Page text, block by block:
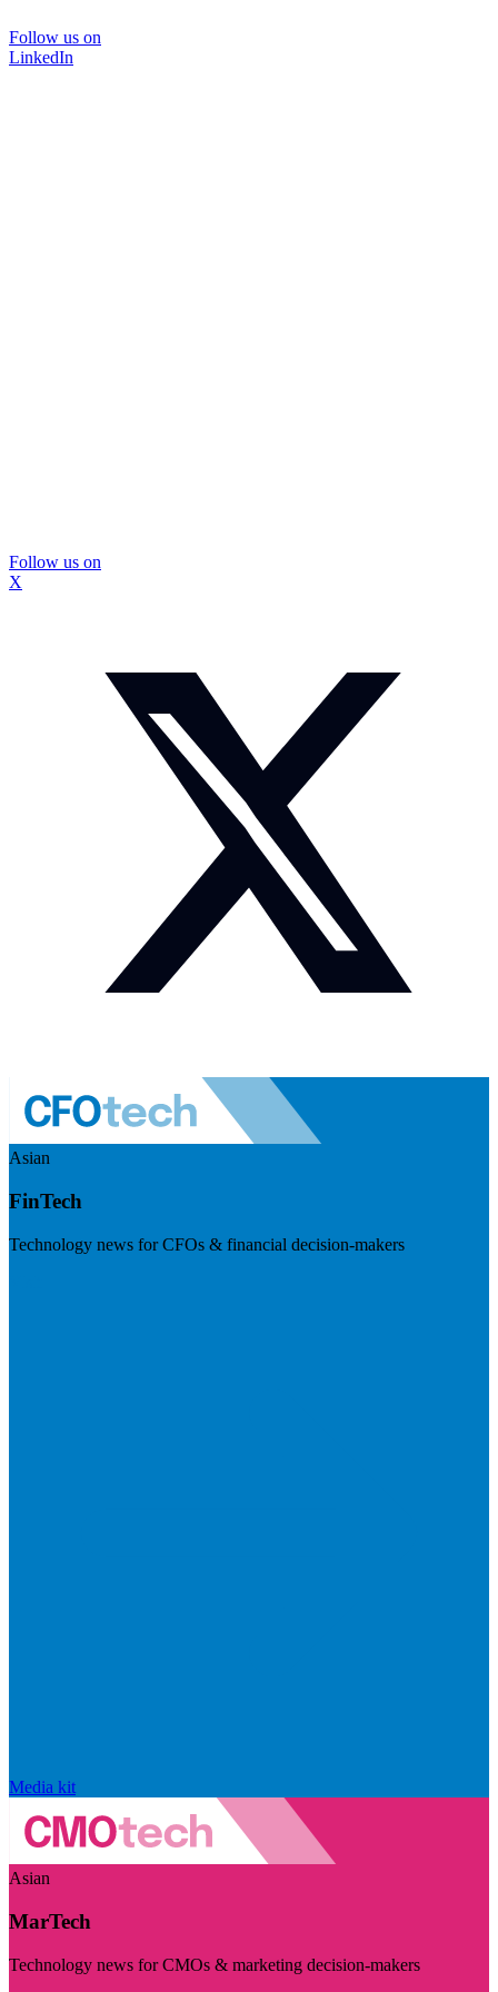
Follow us on
LinkedIn
Follow us on
X
Asian
FinTech
Technology news for CFOs & financial decision-makers
Media kit
Asian
MarTech
Technology news for CMOs & marketing decision-makers